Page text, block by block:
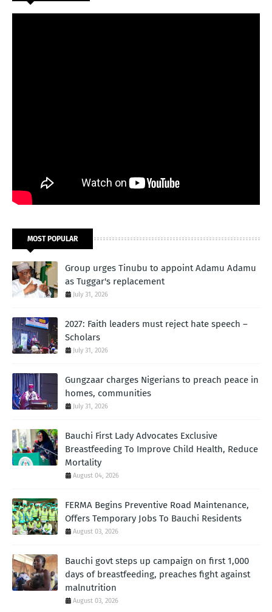
MOST POPULAR
Group urges Tinubu to appoint Adamu Adamu
as Tuggar's replacement
July 31, 2026
2027: Faith leaders must reject hate speech –
Scholars
July 31, 2026
Gungzaar charges Nigerians to preach peace in
homes, communities
July 31, 2026
Bauchi First Lady Advocates Exclusive
Breastfeeding To Improve Child Health, Reduce
Mortality
August 04, 2026
FERMA Begins Preventive Road Maintenance,
Offers Temporary Jobs To Bauchi Residents
August 03, 2026
Bauchi govt steps up campaign on first 1,000
days of breastfeeding, preaches fight against
malnutrition
August 03, 2026